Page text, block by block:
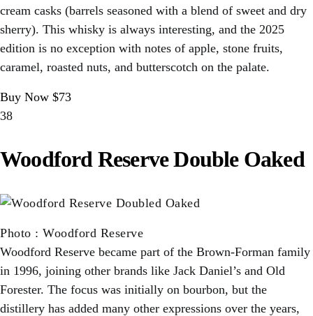
cream casks (barrels seasoned with a blend of sweet and dry
sherry). This whisky is always interesting, and the 2025
edition is no exception with notes of apple, stone fruits,
caramel, roasted nuts, and butterscotch on the palate.
Buy Now $73
38
Woodford Reserve Double Oaked
Photo : Woodford Reserve
Woodford Reserve became part of the Brown-Forman family
in 1996, joining other brands like Jack Daniel’s and Old
Forester. The focus was initially on bourbon, but the
distillery has added many other expressions over the years,